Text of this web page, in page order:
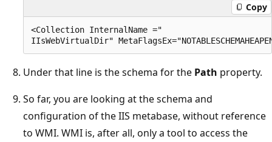
Copy
<Collection InternalName ="
Under that line is the schema for the Path property.
So far, you are looking at the schema and
configuration of the IIS metabase, without reference
to WMI. WMI is, after all, only a tool to access the